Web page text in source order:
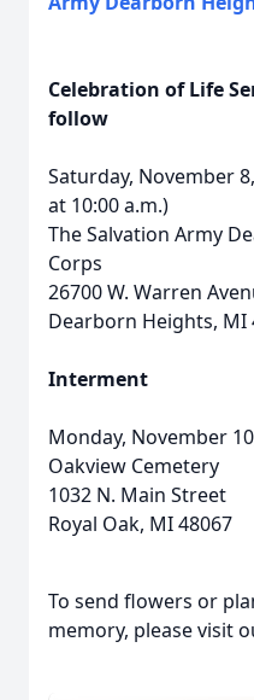
Celebration of Life
follow
Saturday, November
at 10:00 a.m.)
The Salvation Army
Corps
26700 W. Warren
Dearborn Heights, MI
Interment
Monday, November
Oakview Cemetery
1032 N. Main Street
Royal Oak, MI 48067
To send flowers or
memory, please visit